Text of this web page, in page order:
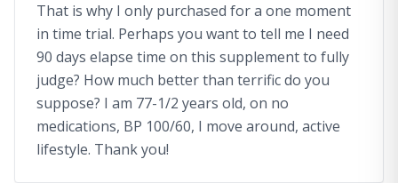
That is why I only purchased for a one moment
in time trial. Perhaps you want to tell me I need
90 days elapse time on this supplement to fully
judge? How much better than terrific do you
suppose? I am 77-1/2 years old, on no
medications, BP 100/60, I move around, active
lifestyle. Thank you!